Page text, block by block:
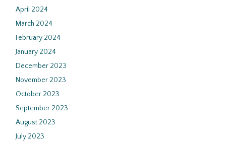
April 2024
March 2024
February 2024
January 2024
December 2023
November 2023
October 2023
September 2023
August 2023
July 2023